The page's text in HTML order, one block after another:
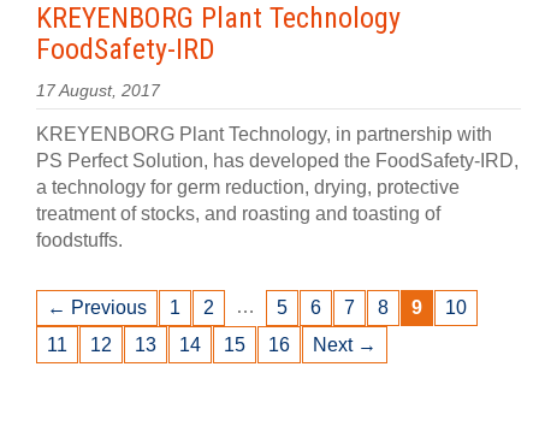
KREYENBORG Plant Technology
FoodSafety-IRD
17 August, 2017
KREYENBORG Plant Technology, in partnership with
PS Perfect Solution, has developed the FoodSafety-IRD,
a technology for germ reduction, drying, protective
treatment of stocks, and roasting and toasting of
foodstuffs.
← Previous 1 2 … 5 6 7 8 9
10
11
12 13 14 15 16 Next →